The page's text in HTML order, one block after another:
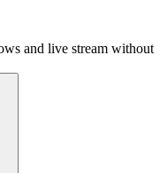
and live stream without